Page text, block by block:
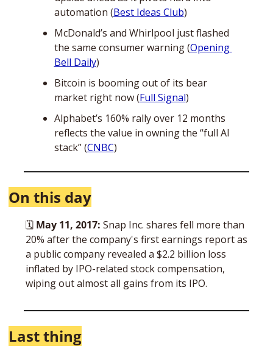
automation (Best Ideas Club)
McDonald’s and Whirlpool just flashed
the same consumer warning (Opening
Bell Daily)
Bitcoin is booming out of its bear
market right now (Full Signal)
Alphabet’s 160% rally over 12 months
reflects the value in owning the “full AI
stack” (CNBC)
On this day
🗓 May 11, 2017: Snap Inc. shares fell more than
20% after the company's first earnings report as
a public company revealed a $2.2 billion loss
inflated by IPO-related stock compensation,
wiping out almost all gains from its IPO.
Last thing